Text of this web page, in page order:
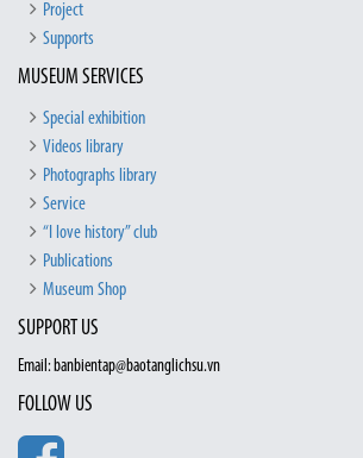
Project
Supports
MUSEUM SERVICES
Special exhibition
Videos library
Photographs library
Service
“I love history” club
Publications
Museum Shop
SUPPORT US
Email: banbientap@baotanglichsu.vn
FOLLOW US